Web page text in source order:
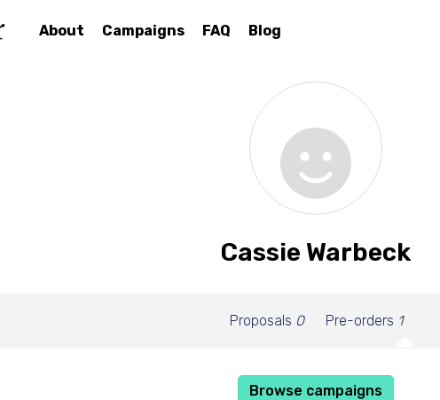
About Campaigns FAQ Blog
Cassie Warbeck
Proposals 0 Pre-orders 1
Browse campaigns